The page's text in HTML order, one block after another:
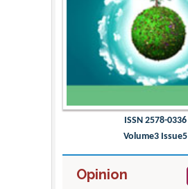
ISSN 2578-0336
Volume3 Issue5
Opinion